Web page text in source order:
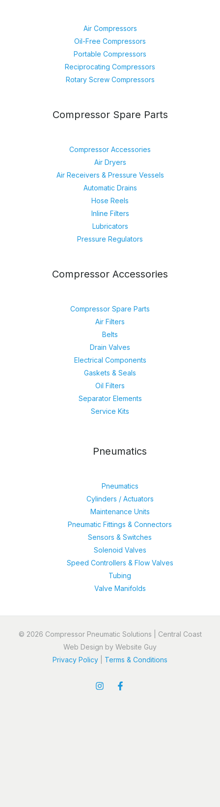
Air Compressors
Oil-Free Compressors
Portable Compressors
Reciprocating Compressors
Rotary Screw Compressors
Compressor Spare Parts
Compressor Accessories
Air Dryers
Air Receivers & Pressure Vessels
Automatic Drains
Hose Reels
Inline Filters
Lubricators
Pressure Regulators
Compressor Accessories
Compressor Spare Parts
Air Filters
Belts
Drain Valves
Electrical Components
Gaskets & Seals
Oil Filters
Separator Elements
Service Kits
Pneumatics
Pneumatics
Cylinders / Actuators
Maintenance Units
Pneumatic Fittings & Connectors
Sensors & Switches
Solenoid Valves
Speed Controllers & Flow Valves
Tubing
Valve Manifolds
© 2026 Compressor Pneumatic Solutions | Central Coast
Web Design by Website Guy
Privacy Policy
Terms & Conditions